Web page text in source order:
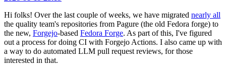
Hi folks! Over the last couple of weeks, we have migrated nearly all
the quality team's repositories from Pagure (the old Fedora forge) to
the new, Forgejo-based Fedora Forge. As part of this, I've figured
out a process for doing CI with Forgejo Actions. I also came up with
a way to do automated LLM pull request reviews, for those
interested in that.